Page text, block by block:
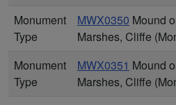
Monument
Type
MWX0350 Mound
Marshes, Cliffe
Monument
Type
MWX0351 Mound
Marshes, Cliffe